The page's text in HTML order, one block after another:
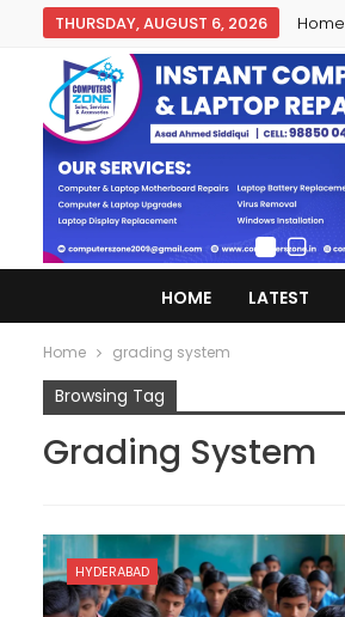
THURSDAY, AUGUST 6, 2026 Home
HOME LATEST
Home grading system
Browsing Tag
Grading System
HYDERABAD